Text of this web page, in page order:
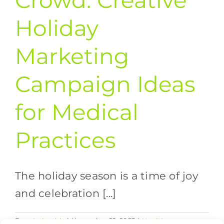
Holiday
Marketing
Campaign Ideas
for Medical
Practices
The holiday season is a time of joy
and celebration [...]
By valethealth | November 22, 2023 | Healthcare